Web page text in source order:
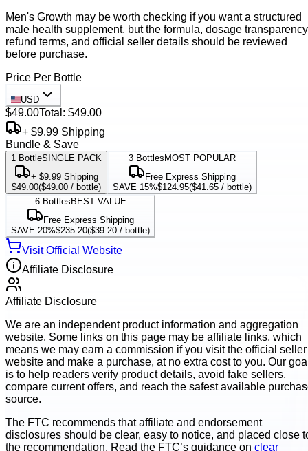
Men's Growth may be worth checking if you want a structured
male health supplement, but the formula, dosage
refund terms, and official seller details should be reviewed
before purchase.
Price Per Bottle
USD
$49.00Total: $49.00
+ $9.99 Shipping
Bundle & Save
1 BottleSINGLE PACK
+ $9.99 Shipping
$49.00($49.00 / bottle)
3 Bottles MOST POPULAR
Free Express Shipping
SAVE 15%$124.95($41.65 / bottle)
6 Bottles BEST VALUE
Free Express Shipping
SAVE 20%$235.20($39.20 / bottle)
Visit Official Website
Affiliate Disclosure
Affiliate Disclosure
We are an independent product information and aggregation
website. Some links on this page may be affiliate links, which
means we may earn a commission if you visit the official seller
website and make a purchase, at no extra cost to you. Our
is to help readers verify product details, avoid fake sellers,
compare current offers, and reach the safest available
source.
The FTC recommends that affiliate and endorsement
disclosures should be clear, easy to notice, and placed close
the recommendation. Read the FTC’s guidance on clear